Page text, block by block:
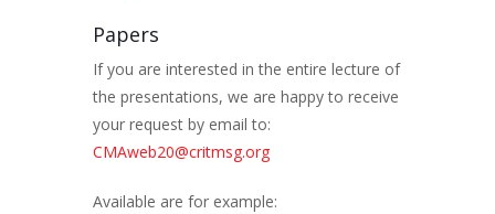
Papers
If you are interested in the entire lecture of
the presentations, we are happy to receive
your request by email to:
CMAweb20@critmsg.org
Available are for example: